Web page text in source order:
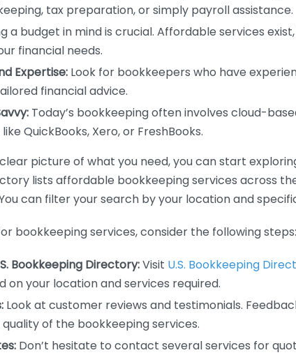
tax preparation, or simply payroll assistance.
a budget in mind is crucial. Affordable services
financial needs.
Expertise: Look for bookkeepers who have
financial advice.
Today’s bookkeeping often involves cloud-
QuickBooks, Xero, or FreshBooks.
picture of what you need, you can start
lists affordable bookkeeping services across
can filter your search by your location and
bookkeeping services, consider the following steps:
Bookkeeping Directory:Visit U.S. Bookkeeping
on your location and services required.
Look at customer reviews and testimonials.
of the bookkeeping services.
Don’t hesitate to contact several services for